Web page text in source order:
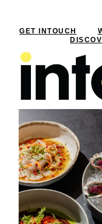
GET INTOUCH